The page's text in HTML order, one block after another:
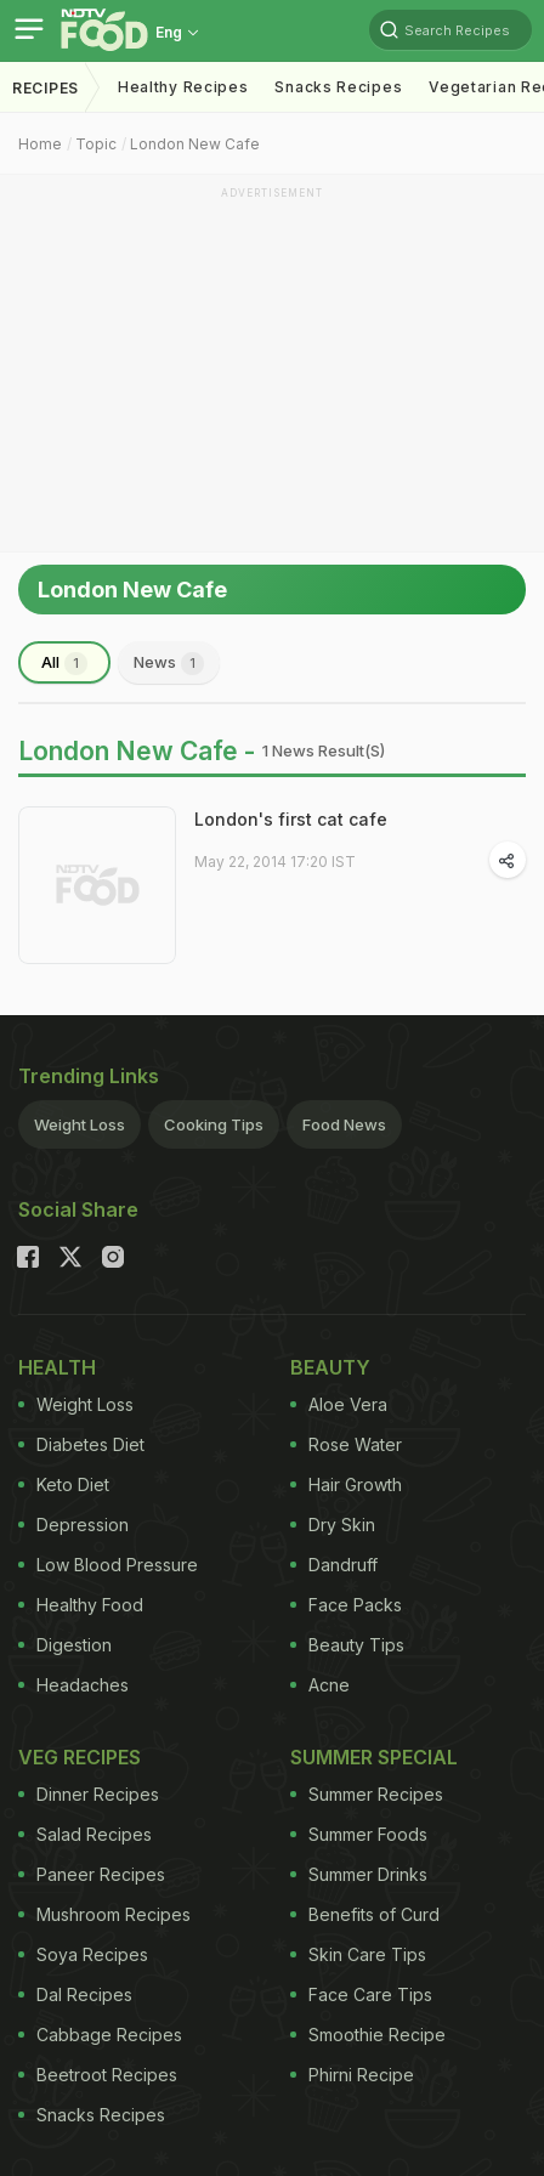
Eng Search Recipes
RECIPES Healthy Recipes Snacks Recipes Vegetarian
Home Topic London New Cafe
ADVERTISEMENT
London New Cafe
All 1 News 1
London New Cafe - 1 News Result(s)
London's first cat cafe
May 22, 2014 17:20 IST
Trending Links
Weight Loss Cooking Tips Food News
Social Share
HEALTH
Weight Loss
Diabetes Diet
Keto Diet
Depression
Low Blood Pressure
Healthy Food
Digestion
Headaches
BEAUTY
Aloe Vera
Rose Water
Hair Growth
Dry Skin
Dandruff
Face Packs
Beauty Tips
Acne
VEG RECIPES
Dinner Recipes
Salad Recipes
Paneer Recipes
Mushroom Recipes
Soya Recipes
Dal Recipes
Cabbage Recipes
Beetroot Recipes
Snacks Recipes
SUMMER SPECIAL
Summer Recipes
Summer Foods
Summer Drinks
Benefits of Curd
Skin Care Tips
Face Care Tips
Smoothie Recipe
Phirni Recipe